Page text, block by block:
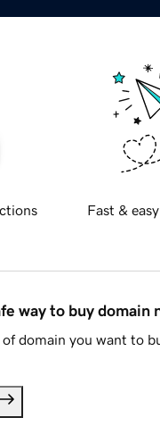
Fast &
way to buy domain
domain you want to